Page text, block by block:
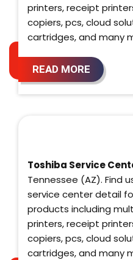
printers, receipt
copiers, pcs, cloud
cartridges, and many
READ MORE
Toshiba Service
Tennessee (AZ). Find
service center detail
products including
printers, receipt
copiers, pcs, cloud
cartridges, and many